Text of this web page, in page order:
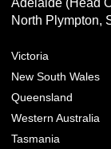
North Plympton,
Victoria
New South Wales
Queensland
Western Australia
Tasmania